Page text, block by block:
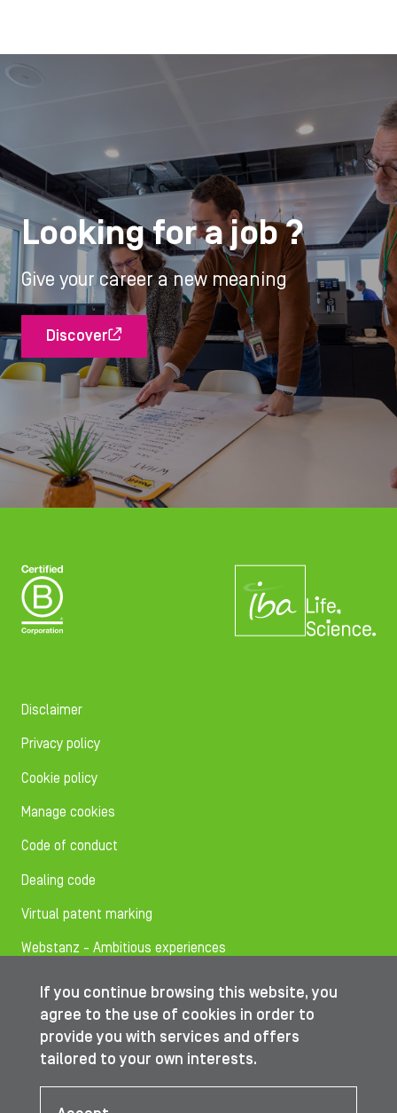
Looking for a job ?
Give your career a new meaning
Discover
Disclaimer
Privacy policy
Cookie policy
Manage cookies
Code of conduct
Dealing code
Virtual patent marking
Webstanz - Ambitious experiences
Follow us on
© IBA Worldwide 2026
If you continue browsing this website, you
agree to the use of cookies in order to
provide you with services and offers
tailored to your own interests.